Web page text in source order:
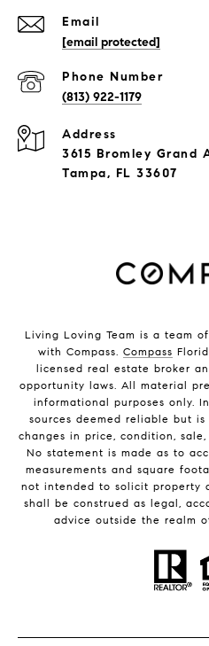
Email
[email protected]
Phone Number
(813) 922-1179
Address
3615 Bromley Grand
Tampa, FL 33607
Living Loving Team is a team
with Compass. Compass
licensed real estate broker
opportunity laws. All material
informational purposes only.
sources deemed reliable but
changes in price, condition,
No statement is made as to
measurements and square
not intended to solicit property
shall be construed as legal,
advice outside the realm